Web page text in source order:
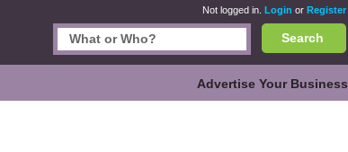
Not logged in. Login or Register
Search
Advertise Your Business